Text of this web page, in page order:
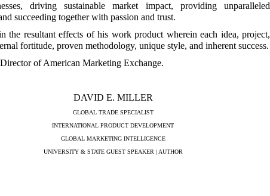
driving sustainable market impact, providing unparalleled
succeeding together with passion and trust.
the resultant effects of his work product wherein each idea, project,
fortitude, proven methodology, unique style, and inherent success.
of American Marketing Exchange.
DAVID E. MILLER
GLOBAL TRADE SPECIALIST
INTERNATIONAL PRODUCT DEVELOPMENT
GLOBAL MARKETING INTELLIGENCE
UNIVERSITY & STATE GUEST SPEAKER | AUTHOR